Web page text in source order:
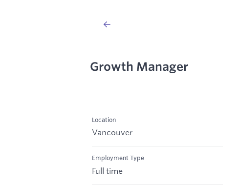
Growth Manager
Location
Vancouver
Employment Type
Full time